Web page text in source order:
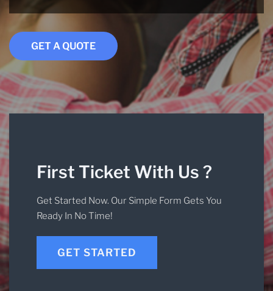
GET A QUOTE
First Ticket With Us ?
Get Started Now. Our Simple Form Gets You
Ready In No Time!
GET STARTED